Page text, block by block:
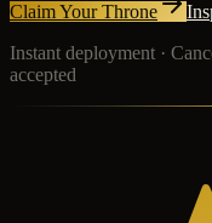
Claim Your Throne
Instant deployment ·
accepted